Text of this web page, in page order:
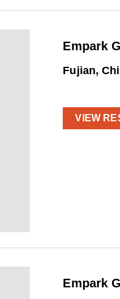
Empark
Fujian,
VIEW
Empark